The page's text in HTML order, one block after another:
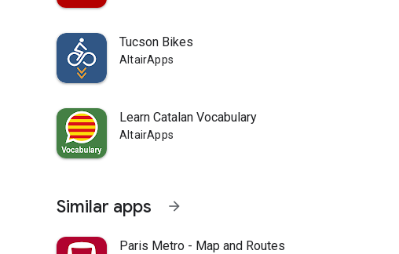
Tucson Bikes
AltairApps
Learn Catalan Vocabulary
AltairApps
Similar apps arrow_forward
Paris Metro - Map and Routes